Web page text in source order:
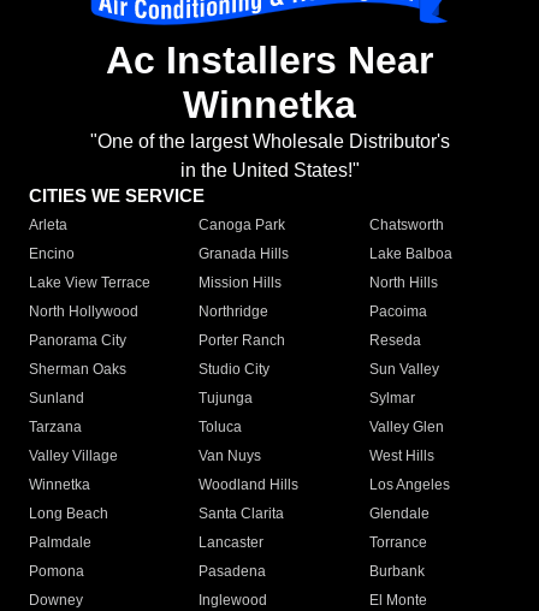
Ac Installers Near
Winnetka
"One of the largest Wholesale Distributor's
in the United States!"
CITIES WE SERVICE
Arleta Canoga Park
Chatsworth
Encino
Granada Hills
Lake Balboa
Lake View Terrace
Mission Hills
North Hills
North Hollywood
Northridge
Pacoima
Panorama City
Porter Ranch
Reseda
Sherman Oaks
Studio City
Sun Valley
Sunland
Tujunga
Sylmar
Tarzana
Toluca
Valley Glen
Valley Village
Van Nuys
West Hills
Winnetka
Woodland Hills
Los Angeles
Long Beach
Santa Clarita
Glendale
Palmdale
Lancaster
Torrance
Pomona
Pasadena
Burbank
Downey
Inglewood
El Monte